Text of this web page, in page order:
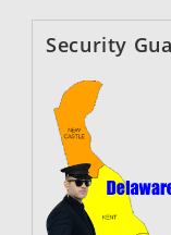
Security